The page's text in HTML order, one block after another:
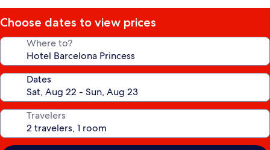
Choose dates to view prices
Where to?
Dates
Travelers